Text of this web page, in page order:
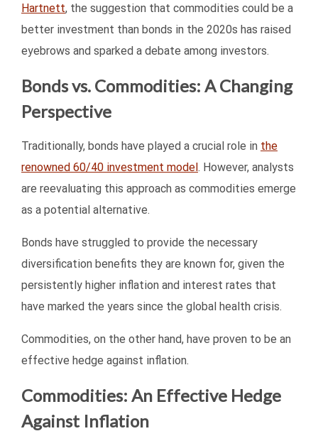
Hartnett, the suggestion that commodities could be a
better investment than bonds in the 2020s has raised
eyebrows and sparked a debate among investors.
Bonds vs. Commodities: A Changing
Perspective
Traditionally, bonds have played a crucial role in the
renowned 60/40 investment model. However, analysts
are reevaluating this approach as commodities emerge
as a potential alternative.
Bonds have struggled to provide the necessary
diversification benefits they are known for, given the
persistently higher inflation and interest rates that
have marked the years since the global health crisis.
Commodities, on the other hand, have proven to be an
effective hedge against inflation.
Commodities: An Effective Hedge
Against Inflation